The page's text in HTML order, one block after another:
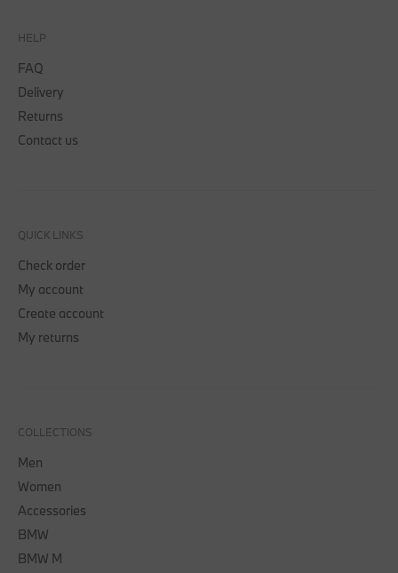
HELP
FAQ
Delivery
Returns
Contact us
QUICK LINKS
Check order
My account
Create account
My returns
COLLECTIONS
Men
Women
Accessories
BMW
BMW M